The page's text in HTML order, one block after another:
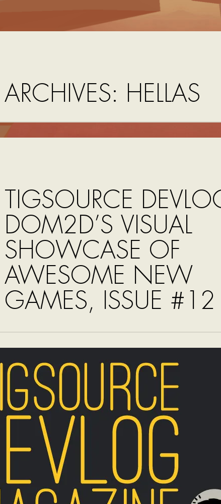
ARCHIVES: HELLAS
TIGSOURCE
DOM2D’S VISUAL
SHOWCASE OF
AWESOME NEW
GAMES, ISSUE #12